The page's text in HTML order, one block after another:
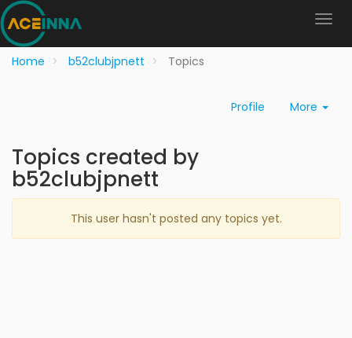
Home b52clubjpnett Topics
Profile More
Topics created by
b52clubjpnett
This user hasn't posted any topics yet.